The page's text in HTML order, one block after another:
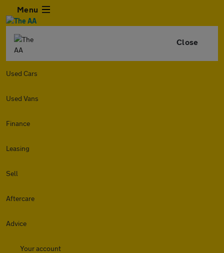
Menu
Close
Used Cars
Used Vans
Finance
Leasing
Sell
Aftercare
Advice
Your account